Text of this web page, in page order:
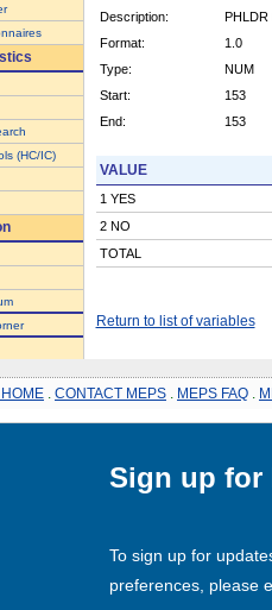
(HC/IC)
Description:
PHLDR
Format:
1.0
Type:
NUM
Start:
153
End:
153
VALUE
1 YES
2 NO
TOTAL
Return to list of variables
CONTACT MEPS MEPS FAQ
Sign up for
To sign up for
preferences, please